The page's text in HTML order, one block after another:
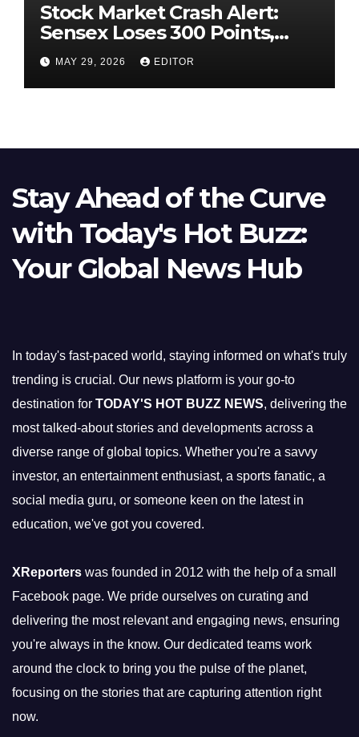
Stock Market Crash Alert:
Sensex Loses 300 Points,
Nifty Slips Below 23,900
MAY 29, 2026 EDITOR
Stay Ahead of the Curve
with Today's Hot Buzz:
Your Global News Hub
In today's fast-paced world, staying informed on what's truly
trending is crucial. Our news platform is your go-to
destination for TODAY'S HOT BUZZ NEWS, delivering the
most talked-about stories and developments across a
diverse range of global topics. Whether you're a savvy
investor, an entertainment enthusiast, a sports fanatic, a
social media guru, or someone keen on the latest in
education, we've got you covered.
XReporters was founded in 2012 with the help of a small
Facebook page. We pride ourselves on curating and
delivering the most relevant and engaging news, ensuring
you're always in the know. Our dedicated teams work
around the clock to bring you the pulse of the planet,
focusing on the stories that are capturing attention right
now.